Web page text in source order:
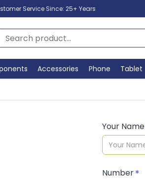
Service Since: 25+ Years
Accessories Phone Tablet
Your Name
Number